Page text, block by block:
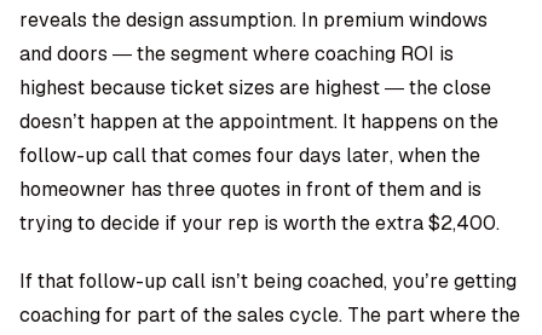
reveals the design assumption. In premium windows
and doors — the segment where coaching ROI is
highest because ticket sizes are highest — the close
doesn’t happen at the appointment. It happens on the
follow-up call that comes four days later, when the
homeowner has three quotes in front of them and is
trying to decide if your rep is worth the extra $2,400.
If that follow-up call isn’t being coached, you’re getting
coaching for part of the sales cycle. The part where the